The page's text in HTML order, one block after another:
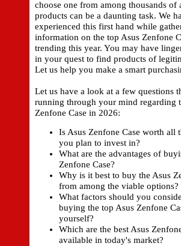
choose one from among thousands of
products can be a daunting task. We
experienced this first hand while
information on the top Asus Zenfone
trending this year. You may have
in your quest to find products of
Let us help you make a smart
Let us have a look at a few questions
running through your mind regarding
Zenfone Case in 2026:
Is Asus Zenfone Case worth all
you plan to invest in?
What are the advantages of
Zenfone Case?
Why is it best to buy the Asus
from among the viable options?
What factors should you
buying the top Asus Zenfone
yourself?
Which are the best Asus
available in today's market?